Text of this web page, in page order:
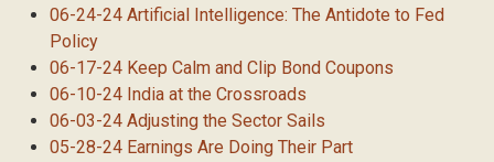
06-24-24 Artificial Intelligence: The Antidote to Fed
Policy
06-17-24 Keep Calm and Clip Bond Coupons
06-10-24 India at the Crossroads
06-03-24 Adjusting the Sector Sails
05-28-24 Earnings Are Doing Their Part